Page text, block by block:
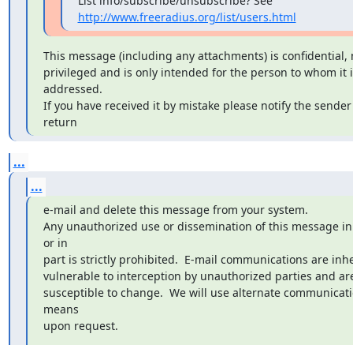
http://www.freeradius.org/list/users.html
This message (including any attachments) is confidential,
privileged and is only intended for the person to whom it
addressed.
If you have received it by mistake please notify the
return
...
...
e-mail and delete this message from your system.
Any unauthorized use or dissemination of this message
or in
part is strictly prohibited.  E-mail communications are
vulnerable to interception by unauthorized parties and
susceptible to change.  We will use alternate
means
upon request.